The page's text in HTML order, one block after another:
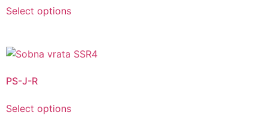
Select options
PS-J-R
Select options